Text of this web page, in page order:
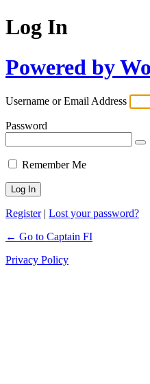
Log In
Powered by
Username or Email Address
Password
Remember Me
Register| Lost your password?
← Go to Captain FI
Privacy Policy